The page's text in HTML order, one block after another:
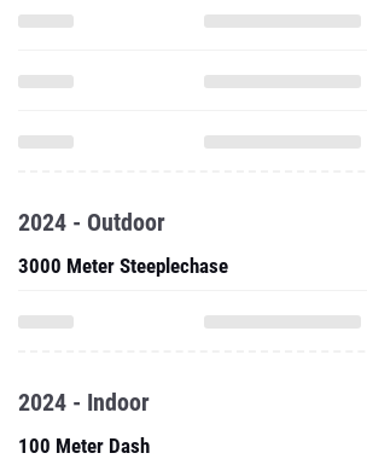
2024 - Outdoor
3000 Meter Steeplechase
2024 - Indoor
100 Meter Dash